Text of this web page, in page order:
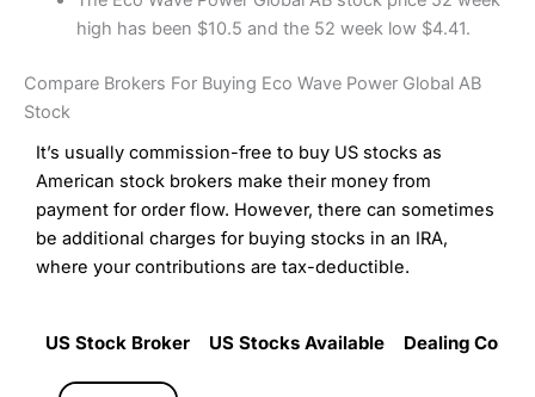
high has been $10.5 and the 52 week low $4.41.
Compare Brokers For Buying Eco Wave Power Global AB
Stock
It’s usually commission-free to buy US stocks as
American stock brokers make their money from
payment for order flow. However, there can sometimes
be additional charges for buying stocks in an IRA,
where your contributions are tax-deductible.
US Stock Broker US Stocks Available
Dealing
US Stock Broker